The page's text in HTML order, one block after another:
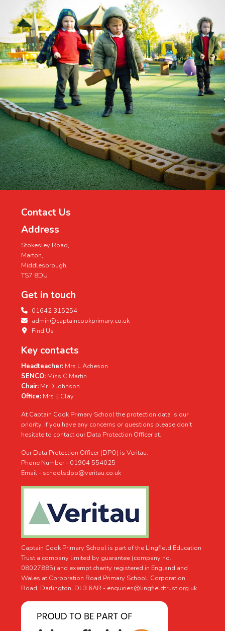
Contact Us
Address
Stokesley Road,
Marton,
Middlesbrough,
TS7 8DU
Get in touch
01642 315254
admin@captaincookprimary.co.uk
Find Us
Key contacts
Headteacher: Mrs L Acheson
SENCO: Miss C Martin
Chair: Mr D Johnson
Office: Mrs E Clay
At Captain Cook Primary School the protection data is our
priority, if you have any concerns or questions please don't
hesitate to contact our Data Protection Officer at.
Our Data Protection Officer (DPO) is Veritau.
Phone Number - 01904 554025
Email - schoolsdpo@veritau.co.uk
Captain Cook Primary School is part of the Lingfield Education
Trust a company limited by guarantee (company no.
08027885) and exempt charity registered in England and
Wales at Corporation Road Primary School, Corporation
Road, Darlington, DL3 6AR - enquiries@lingfieldtrust.org.uk